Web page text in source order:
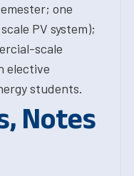
one
PV system);
scale
elective
students.
Notes